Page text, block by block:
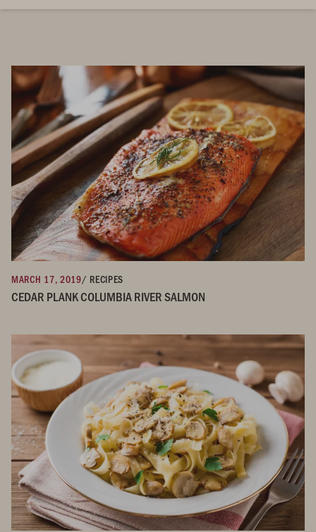
MARCH 17, 2019/ RECIPES
CEDAR PLANK COLUMBIA RIVER SALMON